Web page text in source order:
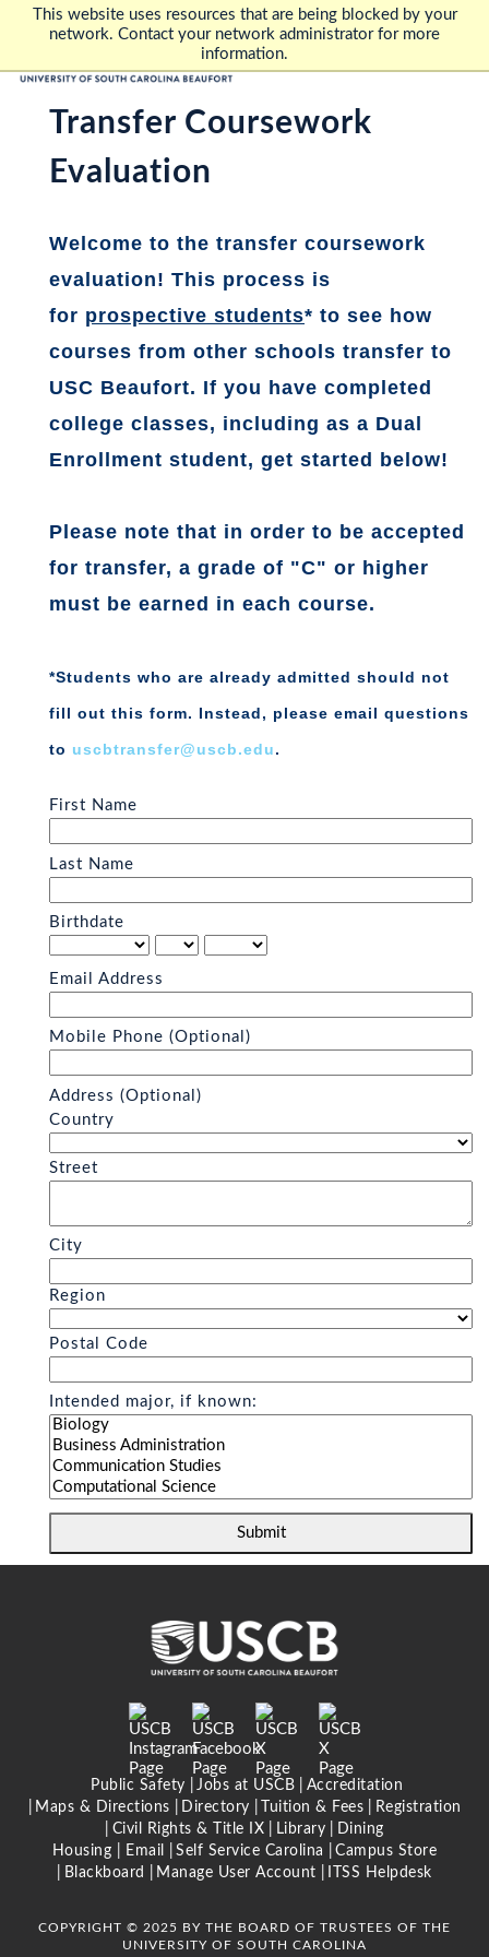
This website uses resources that are being blocked by your
network. Contact your network administrator for more
information.
Transfer Coursework
Evaluation
Welcome to the transfer coursework
evaluation! This process is
for prospective students* to see how
courses from other schools transfer to
USC Beaufort. If you have completed
college classes, including as a Dual
Enrollment student, get started below!
P lease note that in order to be accepted
for transfer, a grade of "C" or higher
must be earned in each course.
*Students who are already admitted should not
fill out this form. Instead, please email questions
to uscbtransfer@uscb.edu.
First Name
Last Name
Birthdate
Email Address
Mobile Phone (Optional)
Address (Optional)
Country
Street
City
Region
Postal Code
Intended major, if known:
Submit
Public Safety Jobs at USCB
Accreditation
Maps & Directions
Directory Tuition & Fees
Registration
Civil Rights & Title IX
Library
Dining
Housing |
Email Self Service Carolina
Campus Store
Blackboard
Manage User Account ITSS Helpdesk
COPYRIGHT © 2025 BY THE BOARD OF TRUSTEES OF THE
UNIVERSITY OF SOUTH CAROLINA